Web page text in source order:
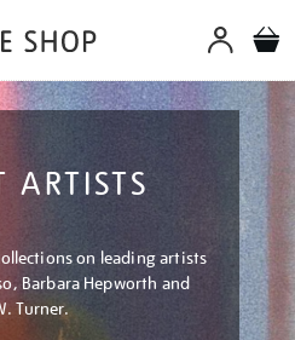
ARTISTS
on leading artists
Barbara Hepworth and
Turner.